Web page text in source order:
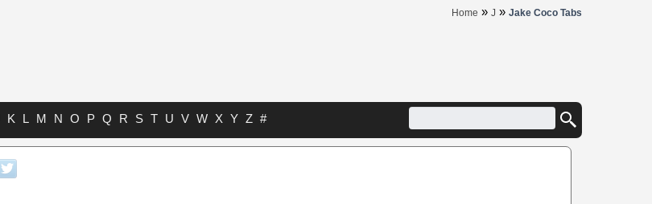
Home » J » Jake Coco Tabs
K L M N O P Q R S T U V W X Y Z #